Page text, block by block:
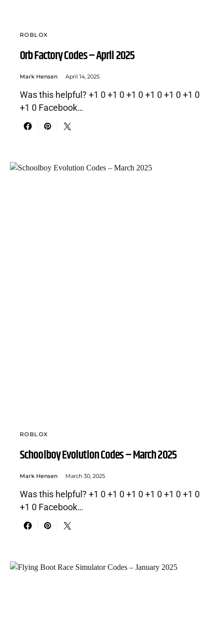
ROBLOX
Orb Factory Codes – April 2025
Mark Hensen April 14, 2025
Was this helpful? +1 0 +1 0 +1 0 +1 0 +1 0 +1 0
+1 0 Facebook…
ROBLOX
Schoolboy Evolution Codes – March 2025
Mark Hensen March 30, 2025
Was this helpful? +1 0 +1 0 +1 0 +1 0 +1 0 +1 0
+1 0 Facebook…